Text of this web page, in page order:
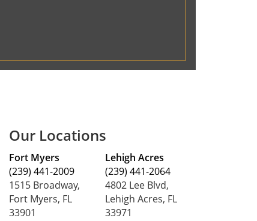
Our Locations
Fort Myers
(239) 441-2009
1515 Broadway,
Fort Myers, FL
33901
Lehigh Acres
(239) 441-2064
4802 Lee Blvd,
Lehigh Acres, FL
33971